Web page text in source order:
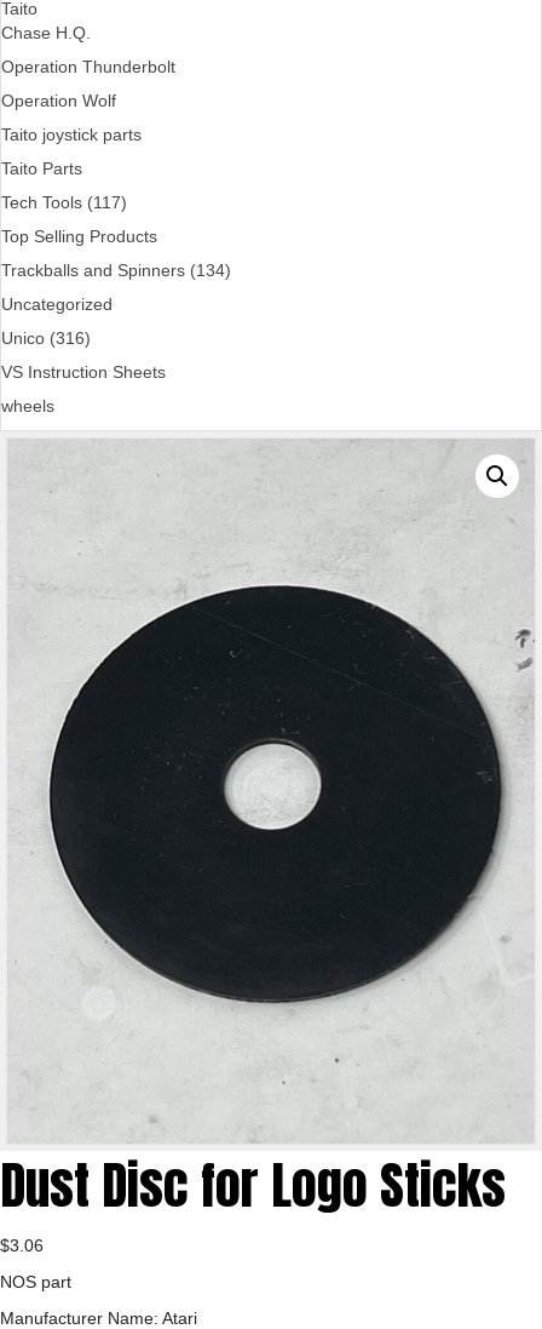
Dust Disc for Logo Sticks
$3.06
NOS part
Manufacturer Name: Atari
Taito
Chase H.Q.
Operation Thunderbolt
Operation Wolf
Taito joystick parts
Taito Parts
Tech Tools (117)
Top Selling Products
Trackballs and Spinners (134)
Uncategorized
Unico (316)
VS Instruction Sheets
wheels